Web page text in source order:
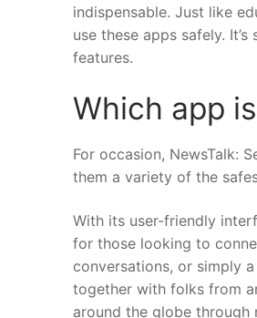
indispensable. Just like
use these apps safely.
features.
Which app
For occasion, NewsTalk:
them a variety of the
With its user-friendly
for those looking to
conversations, or simply
together with folks from
around the globe through